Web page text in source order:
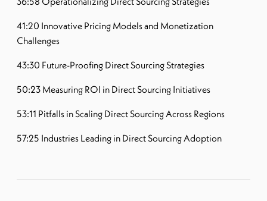
41:20 Innovative Pricing Models and Monetization
Challenges
43:30 Future-Proofing Direct Sourcing Strategies
50:23 Measuring ROI in Direct Sourcing Initiatives
53:11 Pitfalls in Scaling Direct Sourcing Across Regions
57:25 Industries Leading in Direct Sourcing Adoption